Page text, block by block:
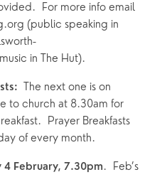
For more info email
(public speaking in
in The Hut).
The next one is on
to church at 8.30am for
Prayer Breakfasts
of every month.
4 February, 7.30pm .  Feb’s